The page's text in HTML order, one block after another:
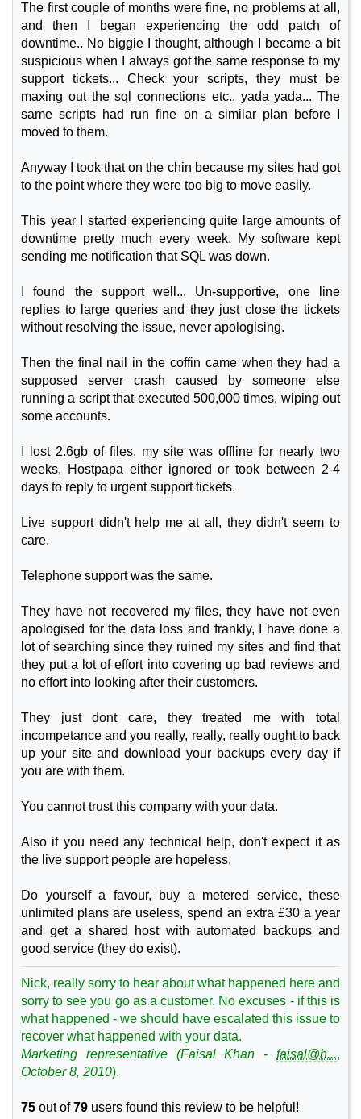
The first couple of months were fine, no problems at all,
and then I began experiencing the odd patch of
downtime.. No biggie I thought, although I became a bit
suspicious when I always got the same response to my
support tickets... Check your scripts, they must be
maxing out the sql connections etc.. yada yada... The
same scripts had run fine on a similar plan before I
moved to them.
Anyway I took that on the chin because my sites had got
to the point where they were too big to move easily.
This year I started experiencing quite large amounts of
downtime pretty much every week. My software kept
sending me notification that SQL was down.
I found the support well... Un-supportive, one line
replies to large queries and they just close the tickets
without resolving the issue, never apologising.
Then the final nail in the coffin came when they had a
supposed server crash caused by someone else
running a script that executed 500,000 times, wiping out
some accounts.
I lost 2.6gb of files, my site was offline for nearly two
weeks, Hostpapa either ignored or took between 2-4
days to reply to urgent support tickets.
Live support didn't help me at all, they didn't seem to
care.
Telephone support was the same.
They have not recovered my files, they have not even
apologised for the data loss and frankly, I have done a
lot of searching since they ruined my sites and find that
they put a lot of effort into covering up bad reviews and
no effort into looking after their customers.
They just dont care, they treated me with total
incompetance and you really, really, really ought to back
up your site and download your backups every day if
you are with them.
You cannot trust this company with your data.
Also if you need any technical help, don't expect it as
the live support people are hopeless.
Do yourself a favour, buy a metered service, these
unlimited plans are useless, spend an extra £30 a year
and get a shared host with automated backups and
good service (they do exist).
Nick, really sorry to hear about what happened here and
sorry to see you go as a customer. No excuses - if this is
what happened - we should have escalated this issue to
recover what happened with your data.
Marketing representative (Faisal Khan -faisal@h...,
October 8, 2010).
75 out of79 users found this review to be helpful!